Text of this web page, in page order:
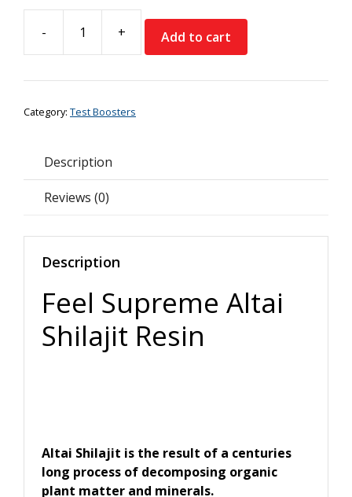
-
Feel
Supreme
Altai
+ Add to cart
Category: Test Boosters
Description
Reviews (0)
Description
Feel Supreme Altai
Shilajit Resin
Altai Shilajit is the result of a centuries
long process of decomposing organic
plant matter and minerals.